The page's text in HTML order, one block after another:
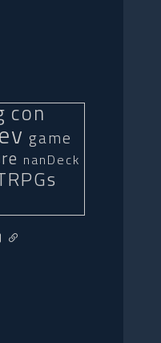
con
game
nanDeck